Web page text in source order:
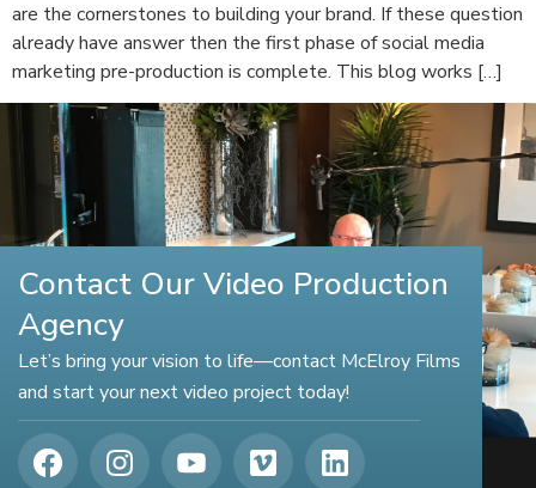
are the cornerstones to building your brand. If these question
already have answer then the first phase of social media
marketing pre-production is complete. This blog works […]
Contact Our Video Production
Agency
Let’s bring your vision to life—contact McElroy Films
and start your next video project today!